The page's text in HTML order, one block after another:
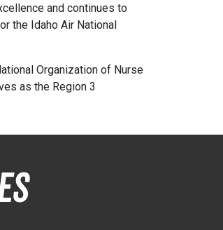
and continues to
the Idaho Air National
Organization of Nurse
as the Region 3